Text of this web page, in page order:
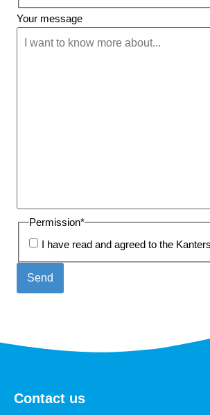
Your message
Permission*
I have read and agreed to the Kanters
Contact us